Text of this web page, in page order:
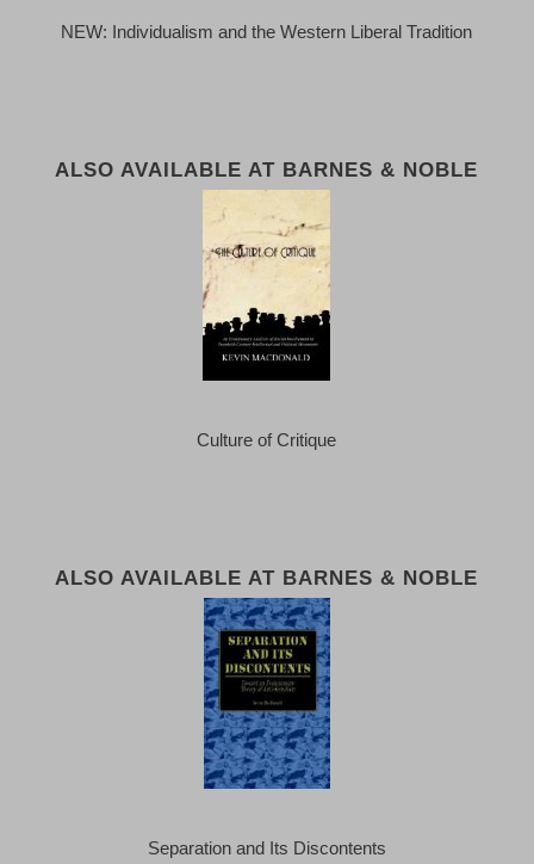
NEW: Individualism and the Western Liberal Tradition
ALSO AVAILABLE AT BARNES & NOBLE
Culture of Critique
ALSO AVAILABLE AT BARNES & NOBLE
Separation and Its Discontents